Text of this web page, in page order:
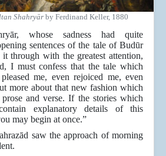
Shahryār by Ferdinand Keller, 1880
whose sadness had quite
sentences of the tale of Budūr
through with the greatest attention,
I must confess that the tale which
me, even rejoiced me, even
more about that new fashion which
and verse. If the stories which
explanatory details of this
may begin at once.”
saw the approach of morning